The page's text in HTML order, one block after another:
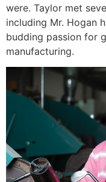
were. Taylor met
including Mr. Hogan
budding passion for
manufacturing.